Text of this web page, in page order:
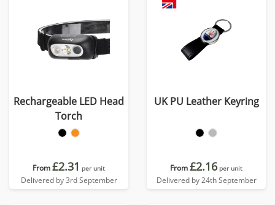
Rechargeable LED Head
Torch
From£2.31 per unit
Delivered by 3rd September
UK PU Leather Keyring
From£2.16 per unit
Delivered by 24th September